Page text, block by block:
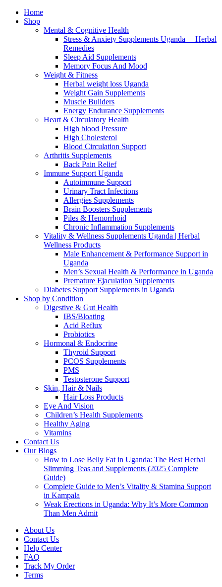
Home
Shop
Mental & Cognitive Health
Stress & Anxiety Supplements Uganda— Herbal
Remedies
Sleep Aid Supplements
Memory Focus And Mood
Weight & Fitness
Herbal weight loss Uganda
Weight Gain Supplements
Muscle Builders
Energy Endurance Supplements
Heart & Circulatory Health
High blood Pressure
High Cholesterol
Blood Circulation Support
Arthritis Supplements
Back Pain Relief
Immune Support Uganda
Autoimmune Support
Urinary Tract Infections
Allergies Supplements
Brain Boosters Supplements
Piles & Hemorrhoid
Chronic Inflammation Supplements
Vitality & Wellness Supplements Uganda | Herbal
Wellness Products
Male Enhancement & Performance Support in
Uganda
Men’s Sexual Health & Performance in Uganda
Premature Ejaculation Supplements
Diabetes Support Supplements in Uganda
Shop by Condition
Digestive & Gut Health
IBS/Bloating
Acid Reflux
Probiotics
Hormonal & Endocrine
Thyroid Support
PCOS Supplements
PMS
Testosterone Support
Skin, Hair & Nails
Hair Loss Products
Eye And Vision
Children’s Health Supplements
Healthy Aging
Vitamins
Contact Us
Our Blogs
How to Lose Belly Fat in Uganda: The Best Herbal
Slimming Teas and Supplements (2025 Complete
Guide)
Complete Guide to Men’s Vitality & Stamina Support
in Kampala
Weak Erections in Uganda: Why It’s More Common
Than Men Admit
About Us
Contact Us
Help Center
FAQ
Track My Order
Terms